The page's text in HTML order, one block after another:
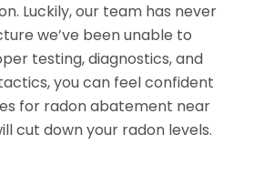
Luckily, our team has never
we’ve been unable to
testing, diagnostics, and
you can feel confident
for radon abatement near
cut down your radon levels.